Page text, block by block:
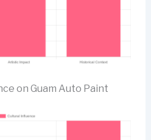
on Guam Auto Paint